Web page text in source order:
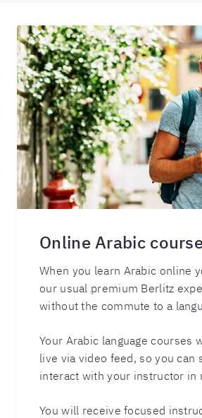
Online Arabic
When you learn Arabic online
our usual premium Berlitz
without the commute to a
Your Arabic language courses
live via video feed, so you can
interact with your instructor in
You will receive focused